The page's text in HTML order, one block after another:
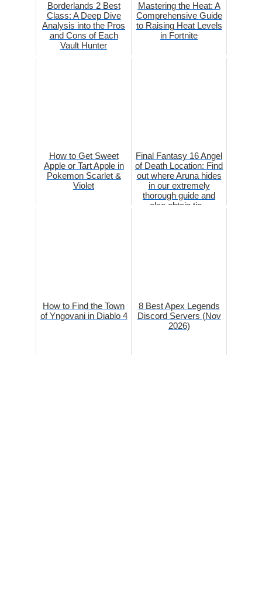
Borderlands 2 Best
Class: A Deep Dive
Analysis into the Pros
and Cons of Each
Vault Hunter
Mastering the Heat: A
Comprehensive Guide
to Raising Heat Levels
in Fortnite
How to Get Sweet
Apple or Tart Apple in
Pokemon Scarlet &
Violet
Final Fantasy 16 Angel
of Death Location: Find
out where Aruna hides
in our extremely
thorough guide and
also obtain tip...
How to Find the Town
of Yngovani in Diablo 4
8 Best Apex Legends
Discord Servers (Nov
2026)